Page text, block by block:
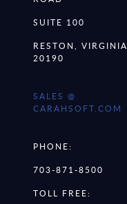
SUITE 100
RESTON, VIRGINIA
20190
SALES @
CARAHSOFT.COM
PHONE:
703-871-8500
TOLL FREE: